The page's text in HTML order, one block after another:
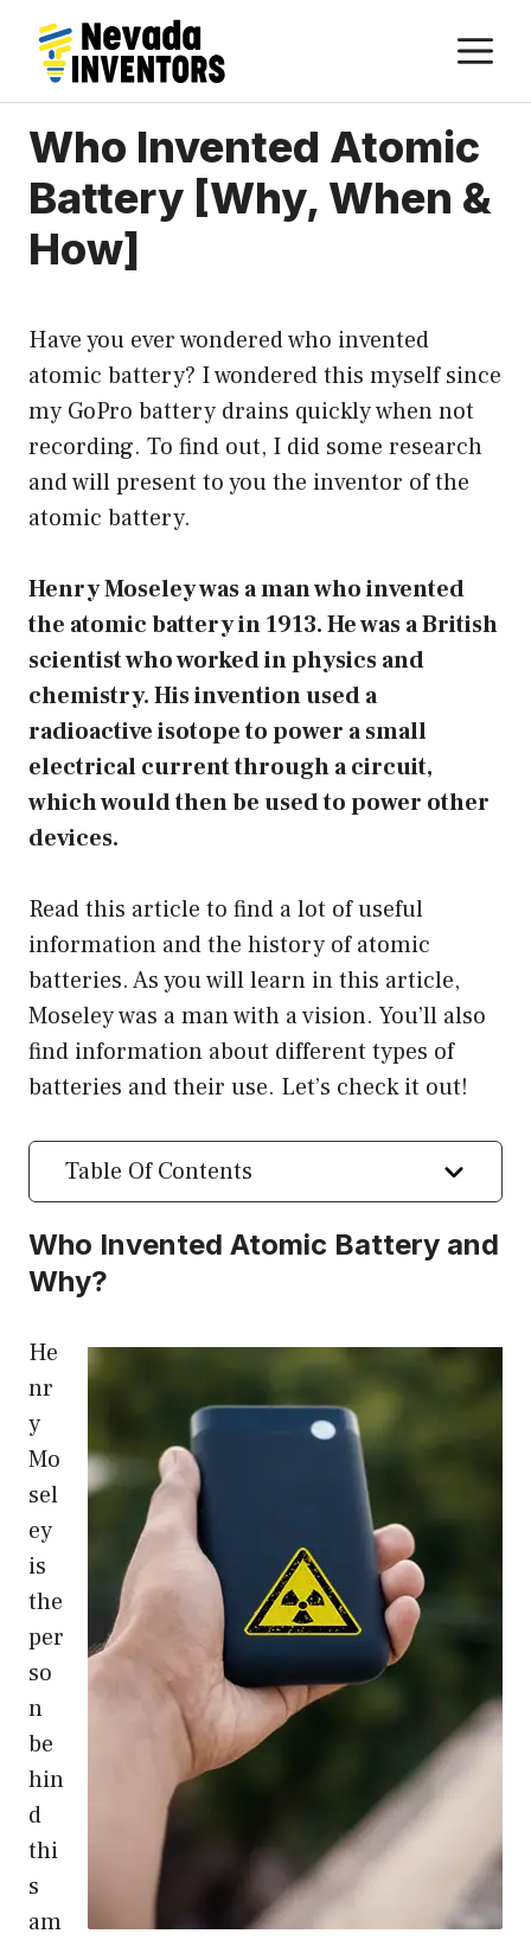
content
Who Invented Atomic
Battery [Why, When &
How]
Have you ever wondered who invented
atomic battery? I wondered this myself since
my GoPro battery drains quickly when not
recording. To find out, I did some research
and will present to you the inventor of the
atomic battery.
Henry Moseley was a man who invented
the atomic battery in 1913. He was a British
scientist who worked in physics and
chemistry. His invention used a
radioactive isotope to power a small
electrical current through a circuit,
which would then be used to power other
devices.
Read this article to find a lot of useful
information and the history of atomic
batteries. As you will learn in this article,
Moseley was a man with a vision. You’ll also
find information about different types of
batteries and their use. Let’s check it out!
Table Of Contents
Who Invented Atomic Battery and
Why?
He
nr
y
Mo
sel
ey
is
the
per
so
n
be
hin
d
thi
s
am